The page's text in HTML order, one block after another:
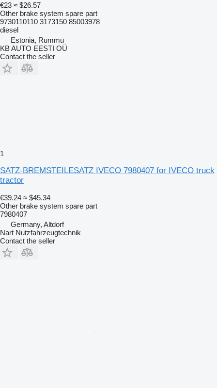
€23 ≈ $26.57
Other brake system spare part
9730110110 3173150 85003978
diesel
Estonia, Rummu
KB AUTO EESTI OÜ
Contact the seller
1
SATZ-BREMSTEILESATZ IVECO 7980407 for IVECO truck
tractor
€39.24 ≈ $45.34
Other brake system spare part
7980407
Germany, Altdorf
Nart Nutzfahrzeugtechnik
Contact the seller